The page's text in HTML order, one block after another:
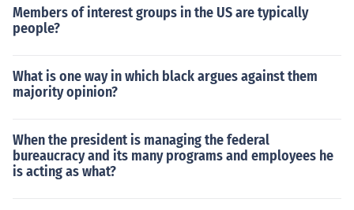
Members of interest groups in the US are typically
people?
What is one way in which black argues against them
majority opinion?
When the president is managing the federal
bureaucracy and its many programs and employees he
is acting as what?